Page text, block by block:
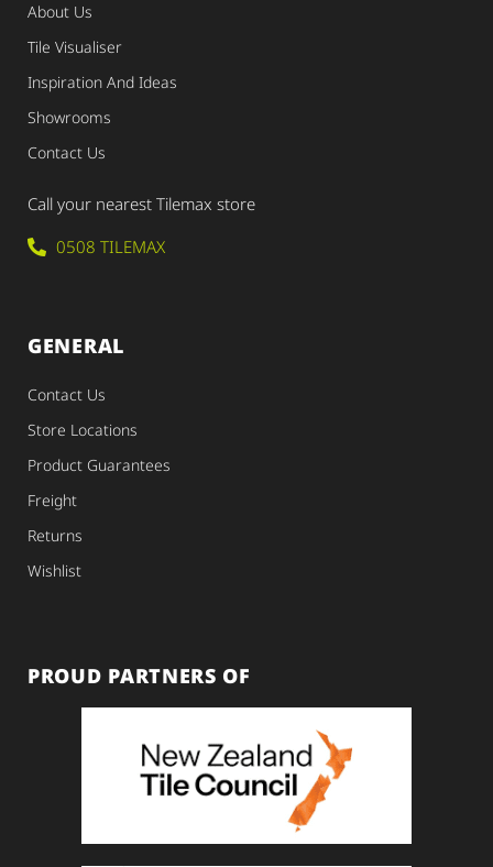
About Us
Tile Visualiser
Inspiration And Ideas
Showrooms
Contact Us
Call your nearest Tilemax store
0508 TILEMAX
GENERAL
Contact Us
Store Locations
Product Guarantees
Freight
Returns
Wishlist
PROUD PARTNERS OF